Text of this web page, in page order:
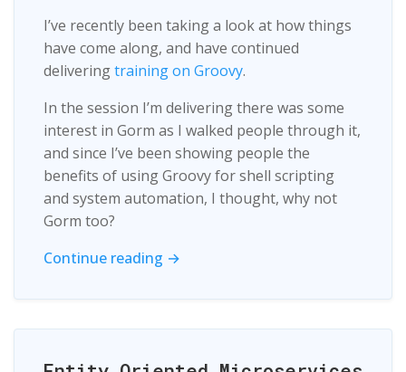
I’ve recently been taking a look at how things
have come along, and have continued
deliveringtraining on Groovy.
In the session I’m delivering there was some
interest in Gorm as I walked people through it,
and since I’ve been showing people the
benefits of using Groovy for shell scripting
and system automation, I thought, why not
Gorm too?
Continue reading →